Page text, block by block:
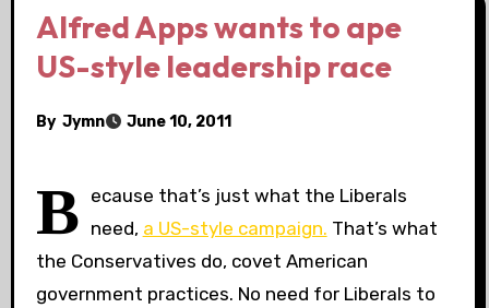
Alfred Apps wants to ape
US-style leadership race
By Jymn June 10, 2011
B ecause that’s just what the Liberals
need, a US-style campaign. That’s what
the Conservatives do, covet American
government practices. No need for Liberals to